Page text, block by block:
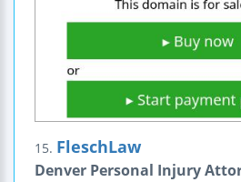
15. FleschLaw
Denver Personal Injury